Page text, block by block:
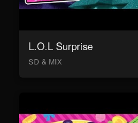
L.O.L Surprise
SD & MIX